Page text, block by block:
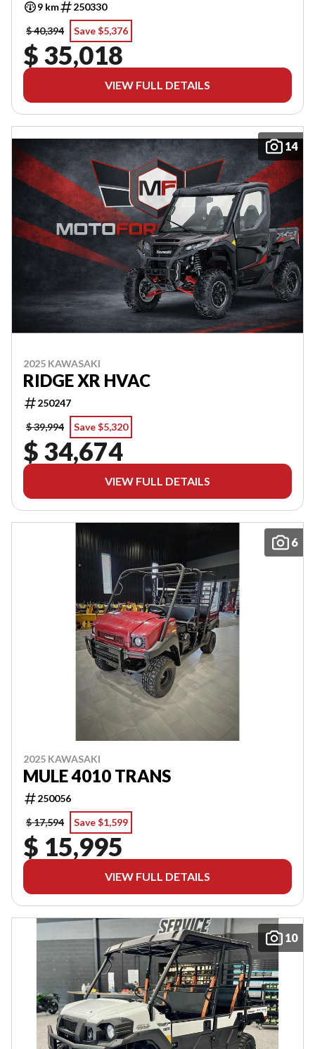
9 km
250330
$ 40,394
Save $5,376
$ 35,018
VIEW FULL DETAILS
14
2025 KAWASAKI
RIDGE XR HVAC
250247
$ 39,994
Save $5,320
$ 34,674
VIEW FULL DETAILS
6
2025 KAWASAKI
MULE 4010 TRANS
250056
$ 17,594
Save $1,599
$ 15,995
VIEW FULL DETAILS
10